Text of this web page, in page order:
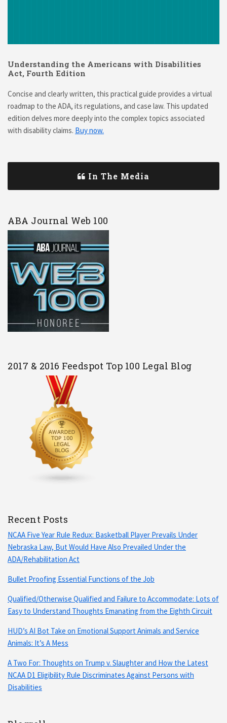
Understanding the Americans with Disabilities
Act, Fourth Edition
Concise and clearly written, this practical guide provides a virtual
roadmap to the ADA, its regulations, and case law. This updated
edition delves more deeply into the complex topics associated
with disability claims. Buy now.
In The Media
ABA Journal Web 100
2017 & 2016 Feedspot Top 100 Legal Blog
Recent Posts
NCAA Five Year Rule Redux: Basketball Player Prevails Under
Nebraska Law, But Would Have Also Prevailed Under the
ADA/Rehabilitation Act
Bullet Proofing Essential Functions of the Job
Qualified/Otherwise Qualified and Failure to Accommodate: Lots of
Easy to Understand Thoughts Emanating from the Eighth Circuit
HUD’s AI Bot Take on Emotional Support Animals and Service
Animals: It’s A Mess
A Two For: Thoughts on Trump v. Slaughter and How the Latest
NCAA D1 Eligibility Rule Discriminates Against Persons with
Disabilities